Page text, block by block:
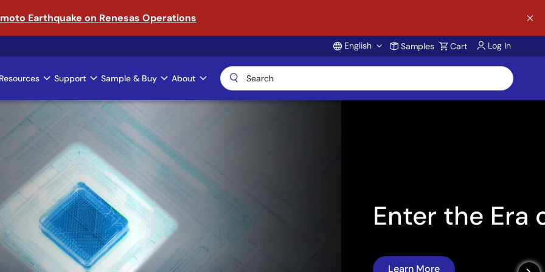
Earthquake on Renesas Operations
Account
English Samples Cart Log In
Support Sample & Buy About
AI